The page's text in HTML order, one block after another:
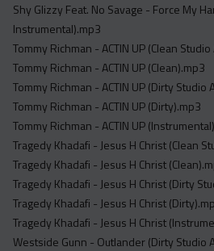
Shy Glizzy Feat. No Savage - Force My
Instrumental).mp3
Tommy Richman - ACTIN UP (Clean
Tommy Richman - ACTIN UP (Clean).mp3
Tommy Richman - ACTIN UP (Dirty Studio
Tommy Richman - ACTIN UP (Dirty).mp3
Tommy Richman - ACTIN UP
Tragedy Khadafi - Jesus H Christ (Clean
Tragedy Khadafi - Jesus H Christ
Tragedy Khadafi - Jesus H Christ (Dirty
Tragedy Khadafi - Jesus H Christ
Tragedy Khadafi - Jesus H Christ
Westside Gunn - Outlander (Dirty Studio